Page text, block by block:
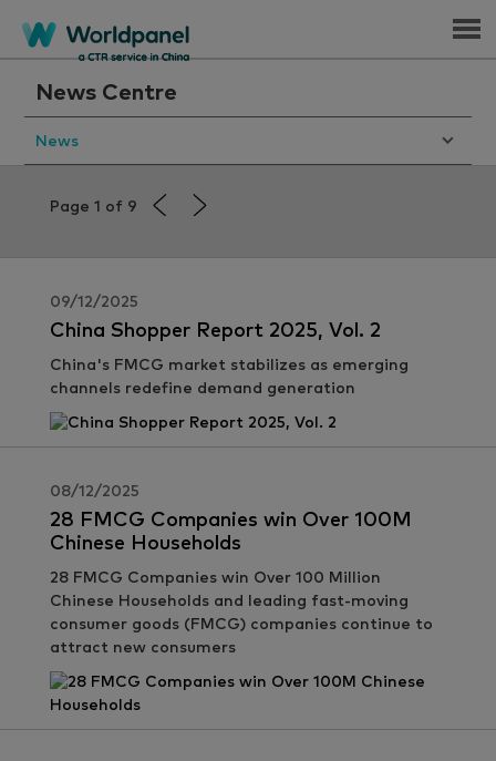
Menu
News Centre
News
Page 1 of 9
09/12/2025
China Shopper Report 2025, Vol. 2
China's FMCG market stabilizes as emerging
channels redefine demand generation
08/12/2025
28 FMCG Companies win Over 100M
Chinese Households
28 FMCG Companies win Over 100 Million
Chinese Households and leading fast-moving
consumer goods (FMCG) companies continue to
attract new consumers